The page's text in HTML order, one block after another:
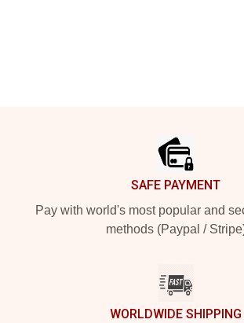
SAFE PAYMENT
Pay with world's most popular and
methods (Paypal /
WORLDWIDE SHIPPING